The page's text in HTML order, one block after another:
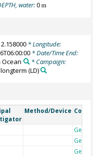
water:0m
2.158000* Longitude:
* Date/Time End:
* Campaign:
(LD)
Method/Device